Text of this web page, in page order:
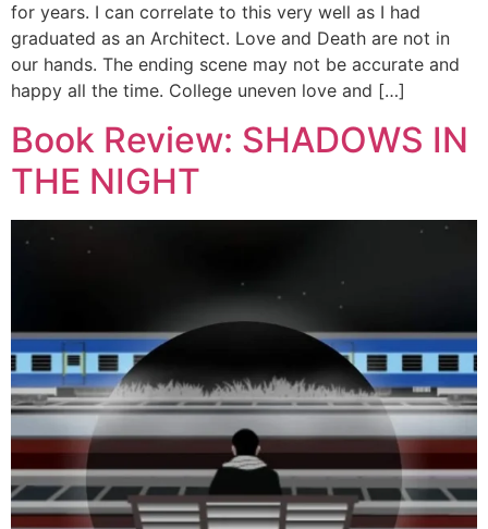
for years. I can correlate to this very well as I had
graduated as an Architect. Love and Death are not in
our hands. The ending scene may not be accurate and
happy all the time. College uneven love and […]
Book Review: SHADOWS IN
THE NIGHT